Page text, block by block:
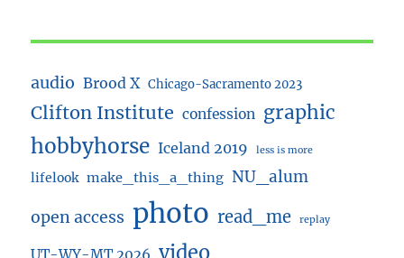
audio Brood X Chicago-Sacramento 2023
Clifton Institute confession graphic
hobbyhorse Iceland 2019 less is more
lifelook make_this_a_thing NU_alum
open access photo read_me replay